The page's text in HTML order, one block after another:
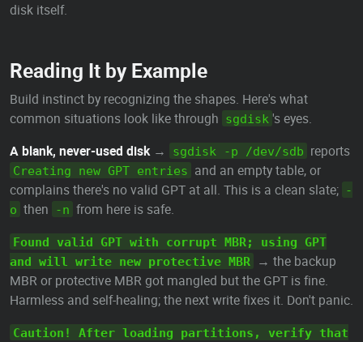
disk itself.
Reading It by Example
Build instinct by recognizing the shapes. Here's what
common situations look like through sgdisk 's eyes.
A blank, never-used disk→ sgdisk -p /dev/sdb reports
Creating new GPT entries and an empty table, or
complains there's no valid GPT at all. This is a clean slate; -
o then -n from here is safe.
Found valid GPT with corrupt MBR; using GPT
and will write new protective MBR
→ the backup
MBR or protective MBR got mangled but the GPT is fine.
Harmless and self-healing; the next write fixes it. Don't panic.
Caution! After loading partitions, verify that